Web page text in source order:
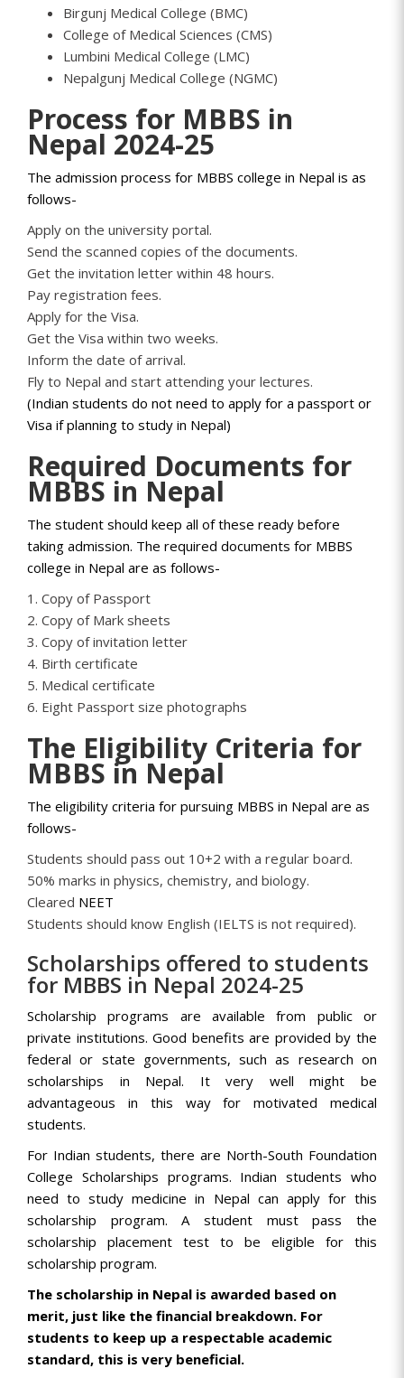
Birgunj Medical College (BMC)
College of Medical Sciences (CMS)
Lumbini Medical College (LMC)
Nepalgunj Medical College (NGMC)
Process for MBBS in
Nepal 2024-25
The admission process for MBBS college in Nepal is as
follows-
Apply on the university portal.
Send the scanned copies of the documents.
Get the invitation letter within 48 hours.
Pay registration fees.
Apply for the Visa.
Get the Visa within two weeks.
Inform the date of arrival.
Fly to Nepal and start attending your lectures.
(Indian students do not need to apply for a passport or
Visa if planning to study in Nepal)
Required Documents for
MBBS in Nepal
The student should keep all of these ready before
taking admission. The required documents for MBBS
college in Nepal are as follows-
1. Copy of Passport
2. Copy of Mark sheets
3. Copy of invitation letter
4. Birth certificate
5. Medical certificate
6. Eight Passport size photographs
The Eligibility Criteria for
MBBS in Nepal
The eligibility criteria for pursuing MBBS in Nepal are as
follows-
Students should pass out 10+2 with a regular board.
50% marks in physics, chemistry, and biology.
Cleared NEET
Students should know English (IELTS is not required).
Scholarships offered to students
for MBBS in Nepal 2024-25
Scholarship programs are available from public or
private institutions. Good benefits are provided by the
federal or state governments, such as research on
scholarships in Nepal. It very well might be
advantageous in this way for motivated medical
students.
For Indian students, there are North-South Foundation
College Scholarships programs. Indian students who
need to study medicine in Nepal can apply for this
scholarship program. A student must pass the
scholarship placement test to be eligible for this
scholarship program.
The scholarship in Nepal is awarded based on
merit, just like the financial breakdown. For
students to keep up a respectable academic
standard, this is very beneficial.